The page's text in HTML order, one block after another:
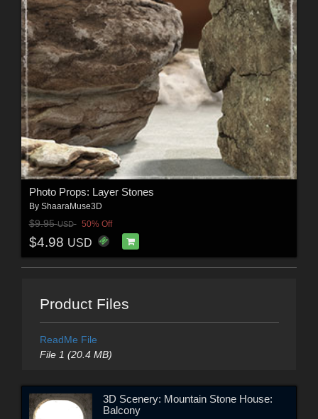
Photo Props: Layer Stones
By ShaaraMuse3D
$9.95USD 50% Off
$4.98 USD
Product Files
ReadMe File
File 1 (20.4 MB)
3D Scenery: Mountain Stone House:
Balcony